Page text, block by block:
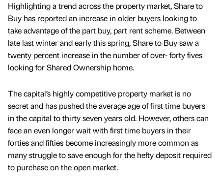
Highlighting a trend across the property market, Share to
Buy has reported an increase in older buyers looking to
take advantage of the part buy, part rent scheme. Between
late last winter and early this spring, Share to Buy saw a
twenty percent increase in the number of over- forty fives
looking for Shared Ownership home.
The capital’s highly competitive property market is no
secret and has pushed the average age of first time buyers
in the capital to thirty seven years old. However, others can
face an even longer wait with first time buyers in their
forties and fifties become increasingly more common as
many struggle to save enough for the hefty deposit required
to purchase on the open market.